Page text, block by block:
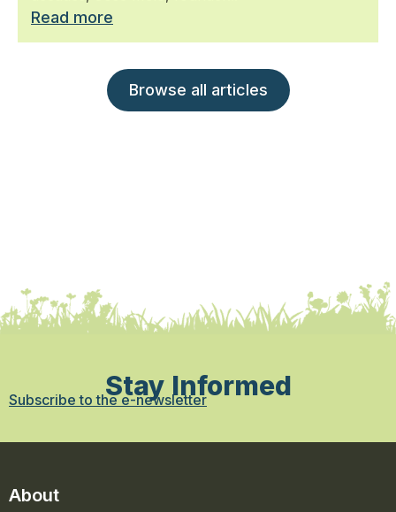
Read more
Browse all articles
Stay Informed
Subscribe to the e-newsletter
About